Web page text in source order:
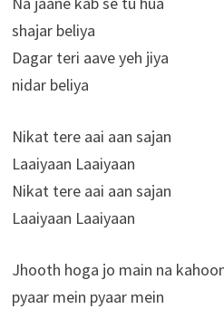
shajar beliya
Dagar teri aave yeh jiya
nidar beliya
Nikat tere aai aan sajan
Laaiyaan Laaiyaan
Nikat tere aai aan sajan
Laaiyaan Laaiyaan
Jhooth hoga jo main na
pyaar mein pyaar mein